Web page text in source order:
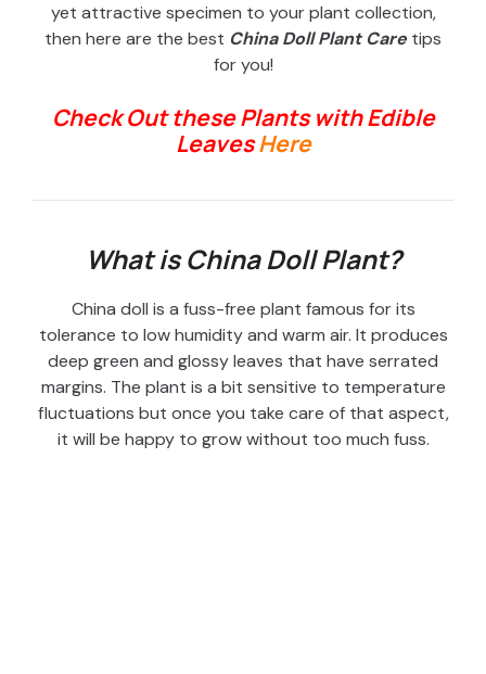
yet attractive specimen to your plant collection,
then here are the best China Doll Plant Care tips
for you!
Check Out these Plants with Edible
LeavesHere
What is China Doll Plant?
China doll is a fuss-free plant famous for its
tolerance to low humidity and warm air. It produces
deep green and glossy leaves that have serrated
margins. The plant is a bit sensitive to temperature
fluctuations but once you take care of that aspect,
it will be happy to grow without too much fuss.